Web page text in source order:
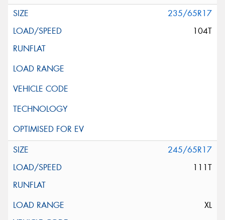
235/65R17
104T
245/65R17
111T
XL